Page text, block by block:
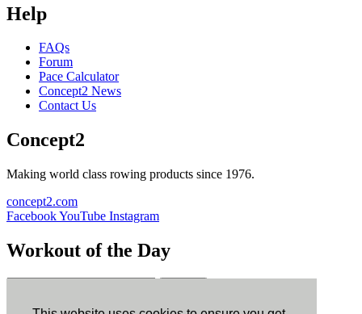
Help
FAQs
Forum
Pace Calculator
Concept2 News
Contact Us
Concept2
Making world class rowing products since 1976.
concept2.com
FacebookYouTube Instagram
Workout of the Day